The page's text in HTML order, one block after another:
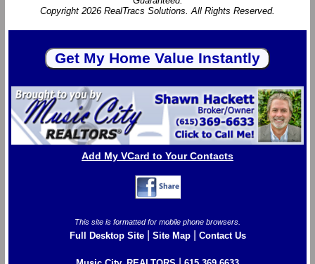
Copyright 2026 RealTracs Solutions. All Rights Reserved.
Add My VCard to Your Contacts
This site is formatted for mobile phone browsers.
Full Desktop Site| Site Map| Contact Us